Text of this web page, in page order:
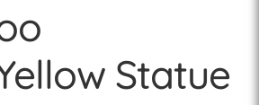
Statue